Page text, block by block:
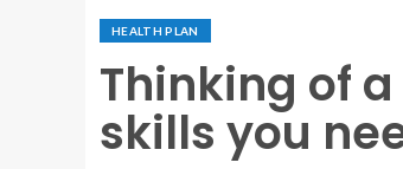
HEALTH PLAN
Thinking of
skills you